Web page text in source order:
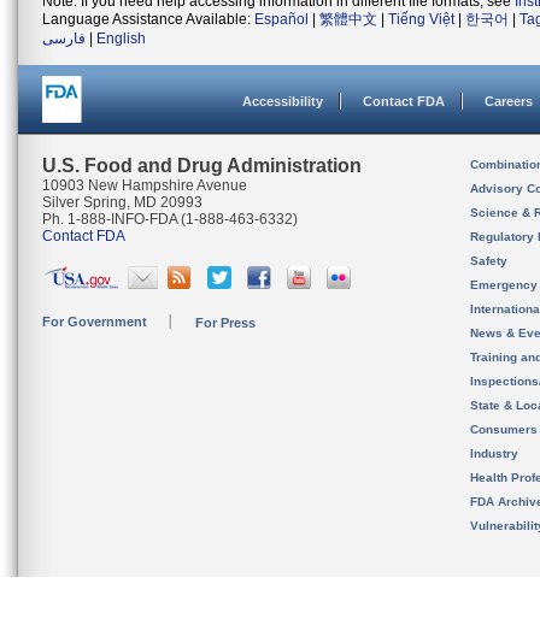
Language Assistance Available: Español 繁體中文 Tiếng Việt| 한국어
فارسی
English
Accessibility Contact FDA Careers
U.S. Food and Drug Administration
10903 New Hampshire Avenue
Silver Spring, MD 20993
Ph. 1-888-INFO-FDA (1-888-463-6332)
Contact FDA
For Government For Press
Advisory
Science &
Regulatory
Safety
News &
Training
State &
Consumers
Industry
Health
FDA